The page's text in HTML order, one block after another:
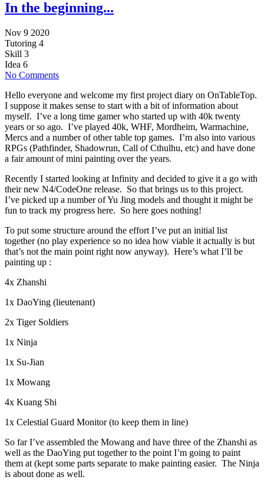
In the beginning...
Nov 9 2020
Tutoring 4
Skill 3
Idea 6
No Comments
Hello everyone and welcome my first project diary on OnTableTop.
I suppose it makes sense to start with a bit of information about
myself. I’ve a long time gamer who started up with 40k twenty
years or so ago. I’ve played 40k, WHF, Mordheim, Warmachine,
Mercs and a number of other table top games. I’m also into various
RPGs (Pathfinder, Shadowrun, Call of Cthulhu, etc) and have done
a fair amount of mini painting over the years.
Recently I started looking at Infinity and decided to give it a go with
their new N4/CodeOne release. So that brings us to this project.
I’ve picked up a number of Yu Jing models and thought it might be
fun to track my progress here. So here goes nothing!
To put some structure around the effort I’ve put an initial list
together (no play experience so no idea how viable it actually is but
that’s not the main point right now anyway). Here’s what I’ll be
painting up :
4x Zhanshi
1x DaoYing (lieutenant)
2x Tiger Soldiers
1x Ninja
1x Su-Jian
1x Mowang
4x Kuang Shi
1x Celestial Guard Monitor (to keep them in line)
So far I’ve assembled the Mowang and have three of the Zhanshi as
well as the DaoYing put together to the point I’m going to paint
them at (kept some parts separate to make painting easier. The Ninja
is about done as well.